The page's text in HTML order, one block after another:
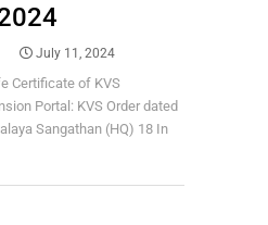
July 11, 2024
Certificate of KVS
Portal: KVS Order dated
Sangathan (HQ) 18 In